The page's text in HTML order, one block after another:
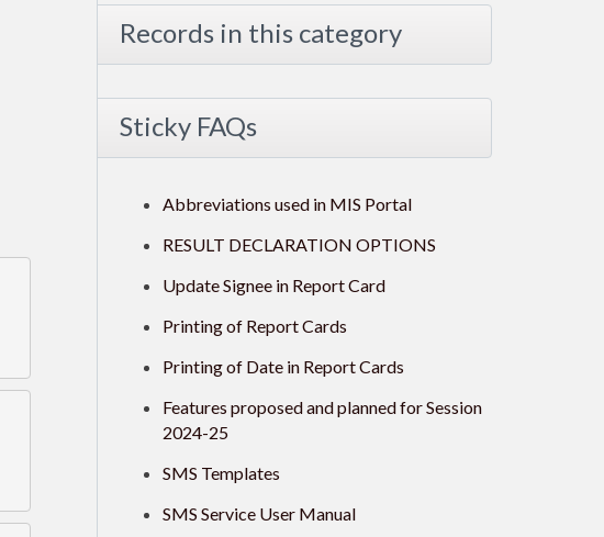
Records in this category
Sticky FAQs
Abbreviations used in MIS Portal
RESULT DECLARATION OPTIONS
Update Signee in Report Card
Printing of Report Cards
Printing of Date in Report Cards
Features proposed and planned for Session
2024-25
SMS Templates
SMS Service User Manual